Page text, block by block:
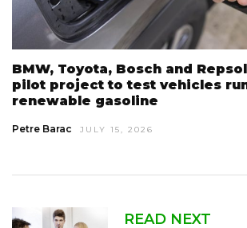
BMW, Toyota, Bosch and
pilot project to test vehicles
renewable gasoline
Petre Barac JULY 15, 2026
READ NEXT